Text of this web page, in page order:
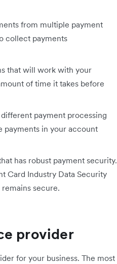
from multiple payment
collect payments
that will work with your
of time it takes before
payment processing
payments in your account
has robust payment security.
Card Industry Data Security
secure.
provider
for your business. The most